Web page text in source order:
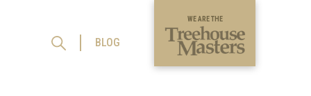
BLOG
WE ARE THE